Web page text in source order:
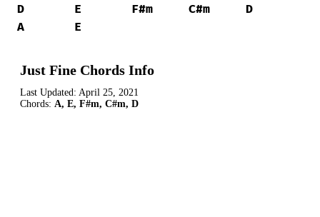
D
E F#m C#m
D
A
E
Just Fine Chords Info
Last Updated: April 25, 2021
Chords: A, E, F#m, C#m, D